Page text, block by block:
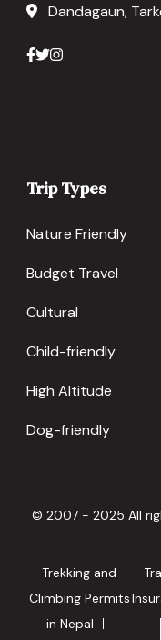
Dandagaun,
Trip Types
Nature Friendly
Budget Travel
Cultural
Child-friendly
High Altitude
Dog-friendly
© 2007 - 2025 All
Trekking and
Climbing Permits
in Nepal